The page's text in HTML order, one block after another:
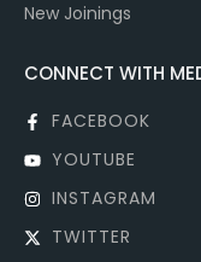
New Joinings
CONNECT WITH
FACEBOOK
YOUTUBE
INSTAGRAM
TWITTER